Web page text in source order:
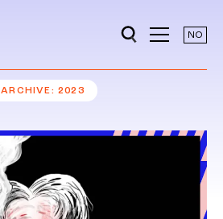
NO
ARCHIVE 2023